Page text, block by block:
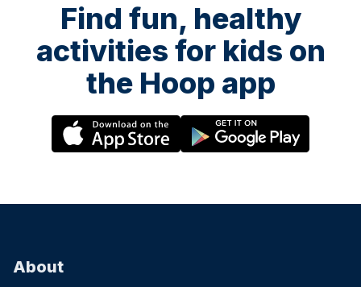
Find fun, healthy
activities for kids on
the Hoop app
About